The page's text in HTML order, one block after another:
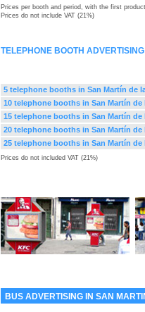
Prices per booth and period, with the first
Prices do not include VAT (21%)
TELEPHONE BOOTH
5 telephone booths in San Martín de
10 telephone booths in San Martín de
15 telephone booths in San Martín de
20 telephone booths in San Martín de
25 telephone booths in San Martín de
Prices do not included VAT (21%)
BUS ADVERTISING IN SAN